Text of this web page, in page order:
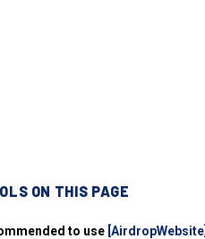
ON THIS PAGE
to use [AirdropWebsite]